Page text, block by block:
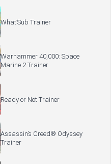
What’Sub Trainer
Warhammer 40,000: Space
Marine 2 Trainer
Ready or Not Trainer
Assassin’s Creed® Odyssey
Trainer